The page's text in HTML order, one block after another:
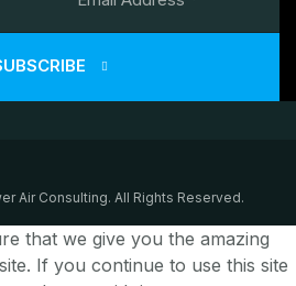
Air Consulting. All Rights Reserved.
that we give you the amazing
If you continue to use this site